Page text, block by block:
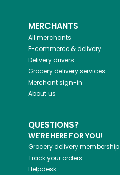
MERCHANTS
All merchants
E-commerce & delivery
Delivery drivers
Grocery delivery services
Merchant sign-in
About us
QUESTIONS?
WE'RE HERE FOR YOU!
Grocery delivery membership
Track your orders
Helpdesk